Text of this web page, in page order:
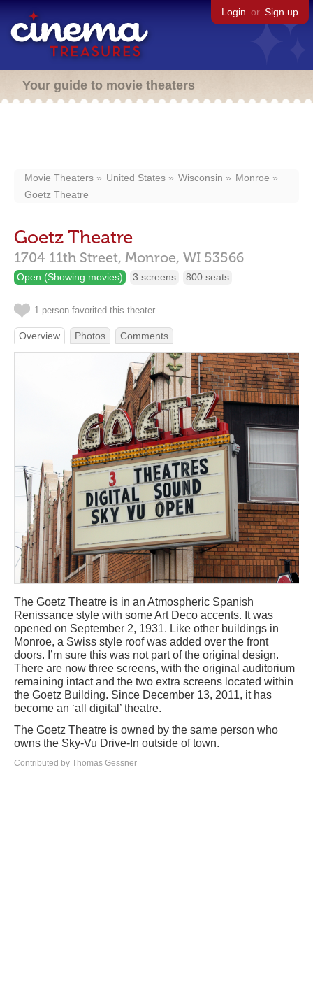
Login or Sign up
Your guide to movie theaters
Movie Theaters United States Wisconsin
Monroe
Goetz Theatre
Goetz Theatre
1704 11th Street, Monroe, WI 53566
Open (Showing movies) 3 screens 800 seats
1 person favorited this theater
Overview Photos Comments
The Goetz Theatre is in an Atmospheric Spanish
Renissance style with some Art Deco accents. It was
opened on September 2, 1931. Like other buildings in
Monroe, a Swiss style roof was added over the front
doors. I’m sure this was not part of the original design.
There are now three screens, with the original auditorium
remaining intact and the two extra screens located within
the Goetz Building. Since December 13, 2011, it has
become an ‘all digital’ theatre.
The Goetz Theatre is owned by the same person who
owns the Sky-Vu Drive-In outside of town.
Contributed by Thomas Gessner